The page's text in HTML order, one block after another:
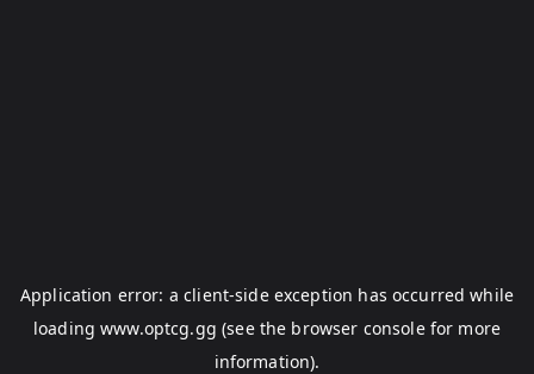
Application error: aclient-side exception has occurred while
loadingwww.optcg.gg (see the browser consolefor more
information).